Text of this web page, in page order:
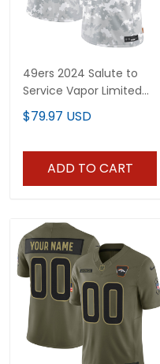
49ers 2024 Salute to
Service Vapor Limited
Custom Jersey - All
stitched
$79.97 USD
ADD TO CART